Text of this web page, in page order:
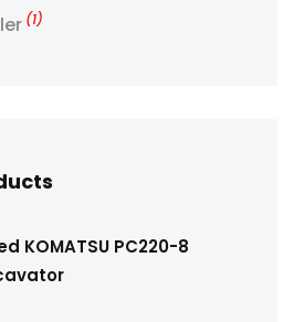
(1)
KOMATSU PC220-8